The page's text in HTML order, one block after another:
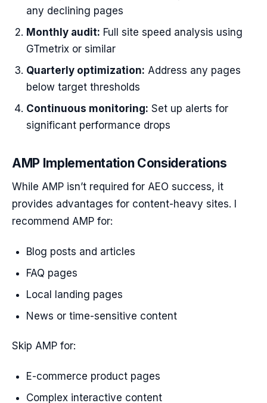
any declining pages
Monthly audit: Full site speed analysis using
GTmetrix or similar
Quarterly optimization: Address any pages
below target thresholds
Continuous monitoring: Set up alerts for
significant performance drops
AMP Implementation Considerations
While AMP isn’t required for AEO success, it
provides advantages for content-heavy sites. I
recommend AMP for:
Blog posts and articles
FAQ pages
Local landing pages
News or time-sensitive content
Skip AMP for:
E-commerce product pages
Complex interactive content